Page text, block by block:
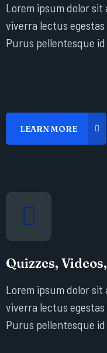
Lorem ipsum dolor
viverra lectus
Purus pellentesque
Quizzes,
Lorem ipsum dolor
viverra lectus
Purus pellentesque